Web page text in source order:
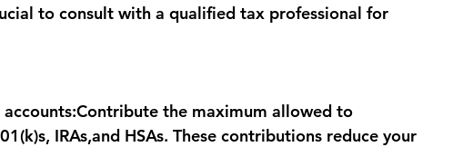
to consult with a qualified tax professional for
Contribute the maximum allowed to
IRAs,and HSAs. These contributions reduce your